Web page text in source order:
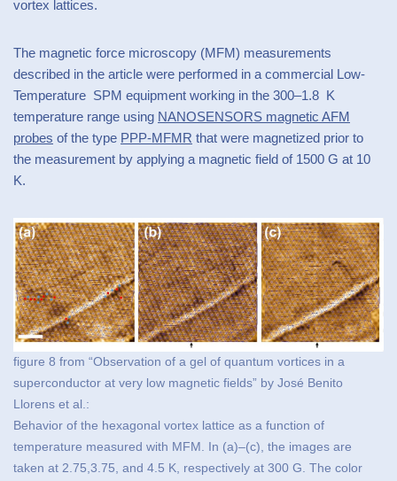
vortex lattices.
The magnetic force microscopy (MFM) measurements
described in the article were performed in a commercial Low-
Temperature SPM equipment working in the 300–1.8 K
temperature range using NANOSENSORS magnetic AFM
probes of the type PPP-MFMR that were magnetized prior to
the measurement by applying a magnetic field of 1500 G at 10
K.
figure 8 from “Observation of a gel of quantum vortices in a
superconductor at very low magnetic fields” by José Benito
Llorens et al.:
Behavior of the hexagonal vortex lattice as a function of
temperature measured with MFM. In (a)–(c), the images are
taken at 2.75,3.75, and 4.5 K, respectively at 300 G. The color